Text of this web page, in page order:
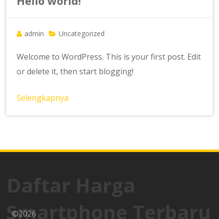
admin Uncategorized
Welcome to WordPress. This is your first post. Edit
or delete it, then start blogging!
Selengkapnya
Daftar Harga
Smartphone Terbaru
©2026